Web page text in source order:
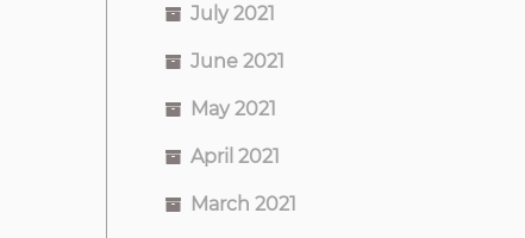
July 2021
June 2021
May 2021
April 2021
March 2021